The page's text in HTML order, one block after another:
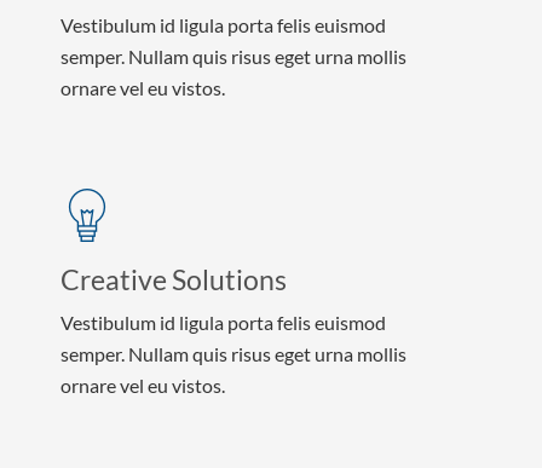
Vestibulum id ligula porta felis euismod
semper. Nullam quis risus eget urna mollis
ornare vel eu vistos.
Creative Solutions
Vestibulum id ligula porta felis euismod
semper. Nullam quis risus eget urna mollis
ornare vel eu vistos.